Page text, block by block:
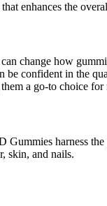
enhances the
change how
be confident in the
a go-to choice for
Gummies harness
skin, and nails.